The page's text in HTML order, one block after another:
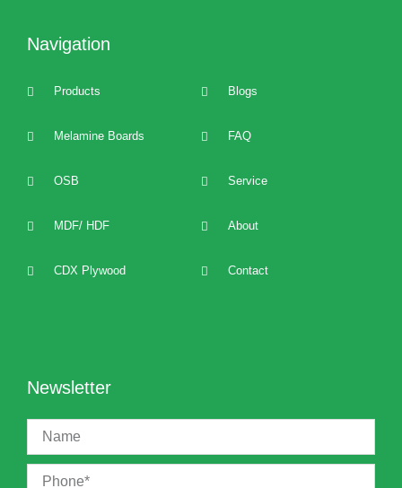
Navigation
Products
Melamine Boards
OSB
MDF/ HDF
CDX Plywood
Blogs
FAQ
Service
About
Contact
Newsletter